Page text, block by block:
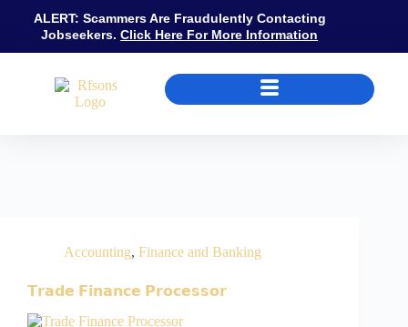
ALERT: Scammers Are Fraudulently Contacting
Jobseekers.Click Here For More Information
Accounting, Finance and Banking
𝗧𝗿𝗮𝗱𝗲 𝗙𝗶𝗻𝗮𝗻𝗰𝗲 𝗣𝗿𝗼𝗰𝗲𝘀𝘀𝗼𝗿